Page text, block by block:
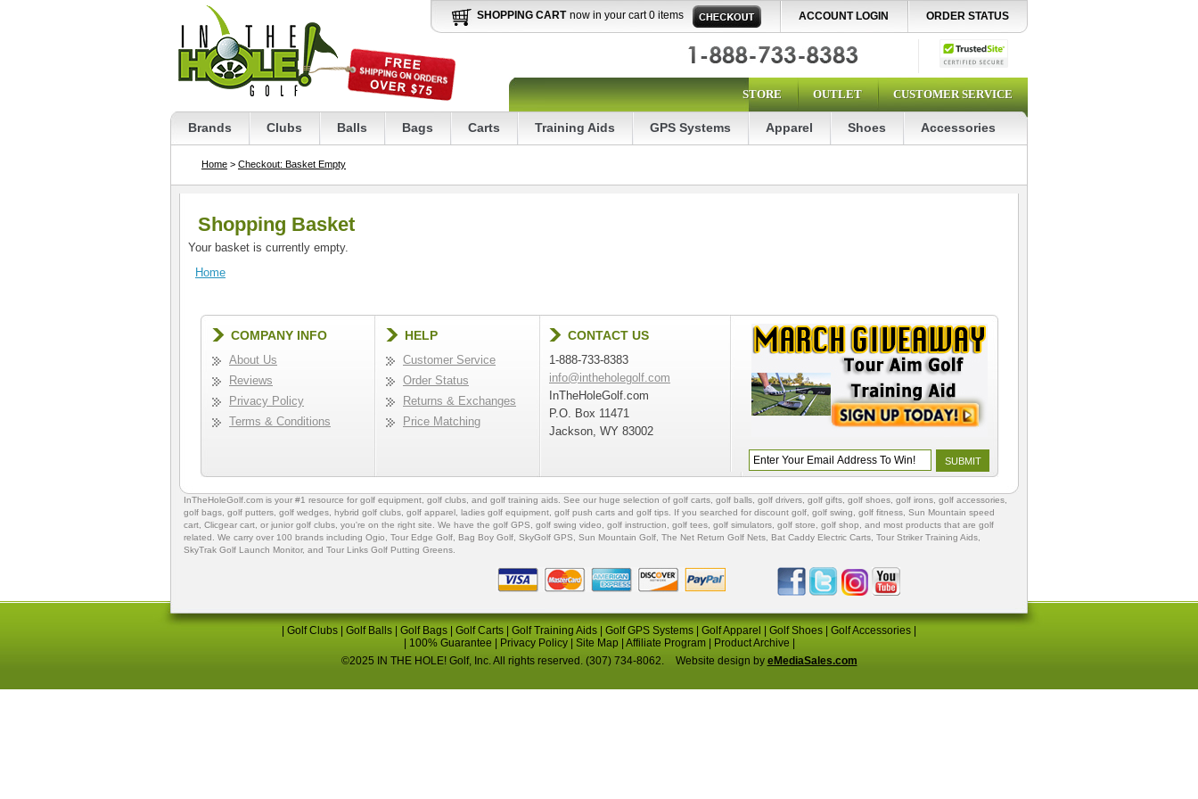
SHOPPING CART now in your cart 0 items ACCOUNT LOGIN ORDER STATUS
STORE OUTLET CUSTOMER SERVICE
Brands Clubs Balls Bags Carts Training Aids GPS Systems Apparel Shoes Accessories
Home > Checkout: Basket Empty
Shopping Basket
Your basket is currently empty.
Home
COMPANY INFO
About Us
Reviews
Privacy Policy
Terms & Conditions
HELP
Customer Service
Order Status
Returns & Exchanges
Price Matching
CONTACT US
1-888-733-8383
info@intheholegolf.com
InTheHoleGolf.com
P.O. Box 11471
Jackson, WY 83002
InTheHoleGolf.com is your #1 resource for golf equipment golf clubs , and golf training aids . See our huge selection of golf carts golf balls golf drivers golf gifts golf shoes , golf irons, golf accessories,
golf bags golf putters golf wedges, hybrid golf clubs golf apparel ladies golf equipment golf push carts and golf tips . If you searched for discount golf golf swing golf fitness , Sun Mountain speed
cart, Clicgear cart , or junior golf clubs , you're on the right site. We have the golf GPS , golf swing video, golf instruction golf tees golf simulators golf store golf shop , and most products that are golf
related. We carry over 100 brands including Ogio, Tour Edge Golf Bag Boy Golf , SkyGolf GPS, Sun Mountain Golf The Net Return Golf Nets Bat Caddy Electric Carts Tour Striker Training Aids
SkyTrak Golf Launch Monitor, and Tour Links Golf Putting Greens
Golf Clubs Golf Balls Golf Bags Golf Carts Golf Training Aids Golf GPS Systems Golf Apparel Golf Shoes Golf Accessories
100% Guarantee Privacy Policy| Site Map| Affiliate Program| Product Archive
©2025 IN THE HOLE! Golf, Inc. All rights reserved. (307) 734-8062.
Website design by eMediaSales.com